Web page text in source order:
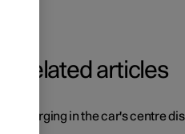
Related articles